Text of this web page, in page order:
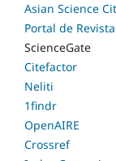
Asian Science
Portal de
ScienceGate
Citefactor
Neliti
1findr
OpenAIRE
Crossref